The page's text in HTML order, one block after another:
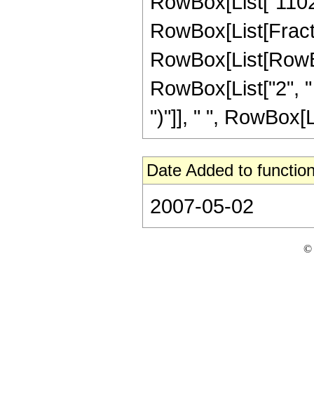
RowBox[List["2",
")"]], " ",
Date Added to
2007-05-02